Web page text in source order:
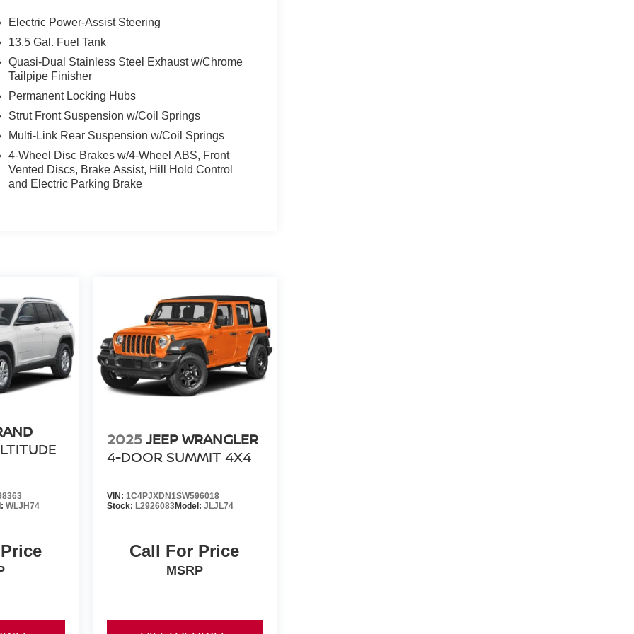
Electric Power-Assist Steering
13.5 Gal. Fuel Tank
Quasi-Dual Stainless Steel Exhaust w/Chrome
Tailpipe Finisher
Permanent Locking Hubs
Strut Front Suspension w/Coil Springs
Multi-Link Rear Suspension w/Coil Springs
4-Wheel Disc Brakes w/4-Wheel ABS, Front
Vented Discs, Brake Assist, Hill Hold Control
and Electric Parking Brake
WLJH74
2025JEEP WRANGLER
4-DOOR SUMMIT 4X4
VIN: 1C4PJXDN1SW596018
Stock: L2926083Model: JLJL74
Call For Price
MSRP